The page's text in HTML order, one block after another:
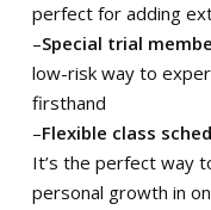
perfect for adding
–Special trial
low-risk way to
firsthand
–Flexible class
It’s the perfect way
personal growth in